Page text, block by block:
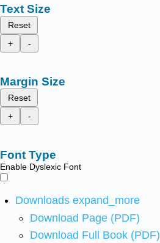
Text Size
Reset
+
-
Margin Size
Reset
+
-
Font Type
Enable Dyslexic Font
Downloads expand_more
Download Page (PDF)
Download Full Book (PDF)